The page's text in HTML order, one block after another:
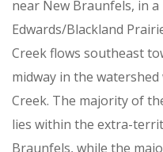
near New Braunfels, in
Edwards/Blackland
Creek flows southeast
midway in the
Creek. The majority of
lies within the extra-
Braunfels, while the